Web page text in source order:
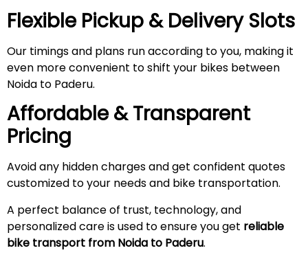
Flexible Pickup & Delivery Slots
Our timings and plans run according to you, making it
even more convenient to shift your bikes between
Noida to Paderu.
Affordable & Transparent
Pricing
Avoid any hidden charges and get confident quotes
customized to your needs and bike transportation.
A perfect balance of trust, technology, and
personalized care is used to ensure you get reliable
bike transport from Noida to Paderu.